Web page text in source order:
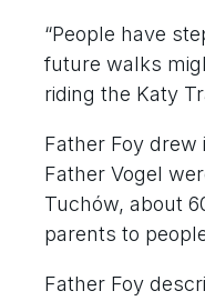
“People have
future walks
riding the Katy
Father Foy drew
Father Vogel
Tuchów, about
parents to
Father Foy